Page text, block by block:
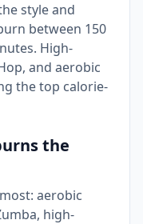
style and
between 150
High-
and aerobic
the top calorie-
the
aerobic
high-